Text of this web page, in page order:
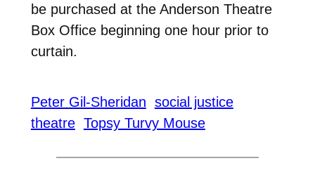
be purchased at the Anderson Theatre
Box Office beginning one hour prior to
curtain.
Peter Gil-Sheridan social justice
theatre Topsy Turvy Mouse